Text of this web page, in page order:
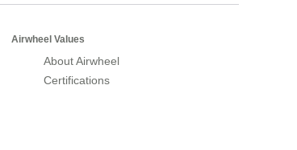
Airwheel Values
About Airwheel
Certifications